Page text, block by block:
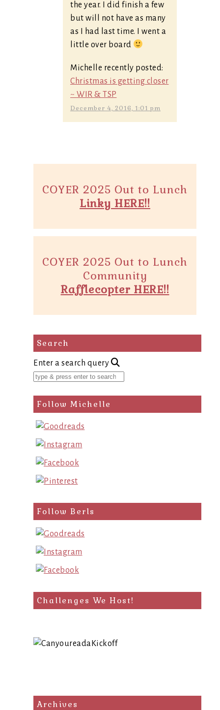
the year. I did finish a few
but will not have as many
as I had last time. I went a
little over board
Michelle recently posted:
Christmas is getting closer
~ WIR & TSP
December 4, 2016, 1:01 pm
COYER 2025 Out to Lunch
Linky HERE!!
COYER 2025 Out to Lunch
Community
Rafflecopter HERE!!
Search
Enter a search query
Follow Michelle
Follow Berls
Challenges We Host!
Archives